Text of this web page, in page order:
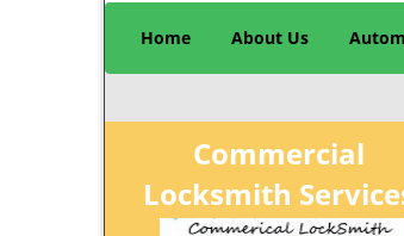
Home About Us
Commercial
Locksmith